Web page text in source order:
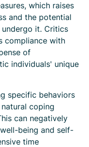
which raises
and the potential
it. Critics
compliance with
of
individuals' unique
specific behaviors
coping
can negatively
being and self-
time